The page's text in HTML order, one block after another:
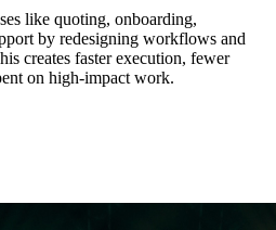
like quoting, onboarding,
by redesigning workflows and
creates faster execution, fewer
on high-impact work.